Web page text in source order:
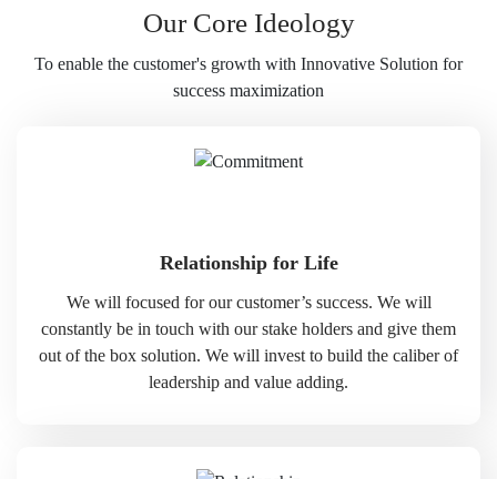
Our Core Ideology
To enable the customer's growth with Innovative Solution for
success maximization
Relationship for Life
We will focused for our customer’s success. We will
constantly be in touch with our stake holders and give them
out of the box solution. We will invest to build the caliber of
leadership and value adding.